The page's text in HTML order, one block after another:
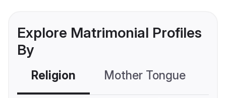
Explore Matrimonial Profiles
By
Religion Mother Tongue